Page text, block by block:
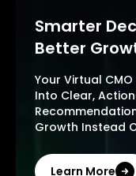
Smarter
Better
Your Virtual
Into Clear,
Growth Instead
Learn More